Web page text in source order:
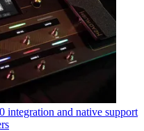
integration and native support